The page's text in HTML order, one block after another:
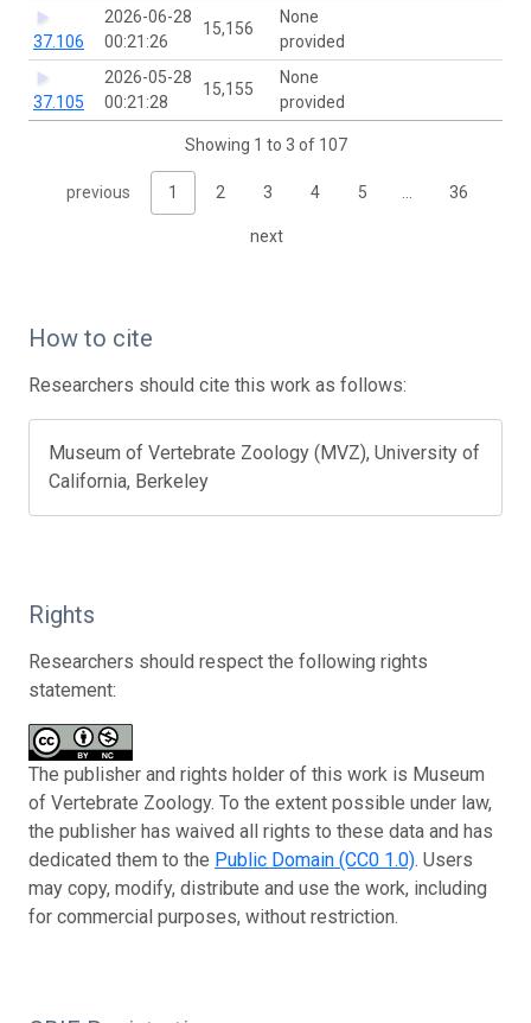
37.106
2026-06-28
00:21:26
15,156
None
provided
37.105
2026-05-28
00:21:28
15,155
None
provided
Showing 1 to 3 of 107
previous 1 2 3 4 5 36
next
How to cite
Researchers should cite this work as follows:
Museum of Vertebrate Zoology (MVZ), University of
California, Berkeley
Rights
Researchers should respect the following rights
statement:
The publisher and rights holder of this work is Museum
of Vertebrate Zoology. To the extent possible under law,
the publisher has waived all rights to these data and has
dedicated them to the Public Domain (CC0 1.0). Users
may copy, modify, distribute and use the work, including
for commercial purposes, without restriction.